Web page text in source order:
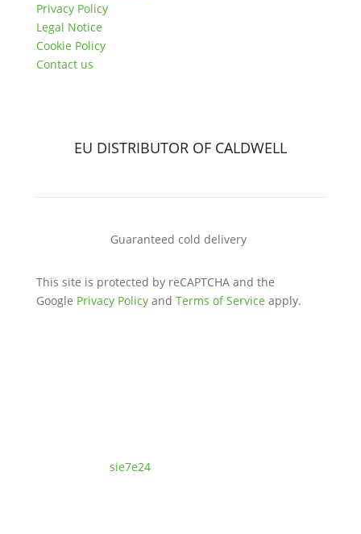
Privacy Policy
Legal Notice
Cookie Policy
Contact us
EU DISTRIBUTOR OF CALDWELL
Guaranteed cold delivery
This site is protected by reCAPTCHA and the
Google Privacy Policyand Terms of Service apply.
sie7e24